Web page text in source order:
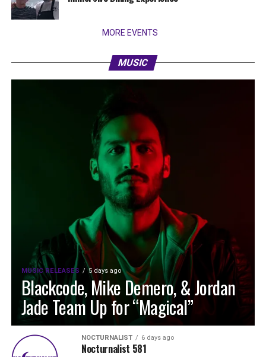
MORE EVENTS
MUSIC
MUSIC RELEASES 5 days ago
Blackcode, Mike Demero, & Jordan
Jade Team Up for “Magical”
NOCTURNALIST 6 days ago
Nocturnalist 581